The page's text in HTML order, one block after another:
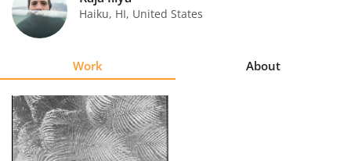
Photo
Contest
Explore
Learn
Haiku, HI, United States
Work About